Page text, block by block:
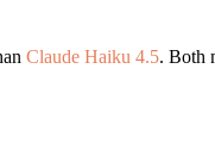
Claude Haiku 4.5. Both